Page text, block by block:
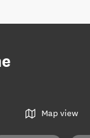
Map view